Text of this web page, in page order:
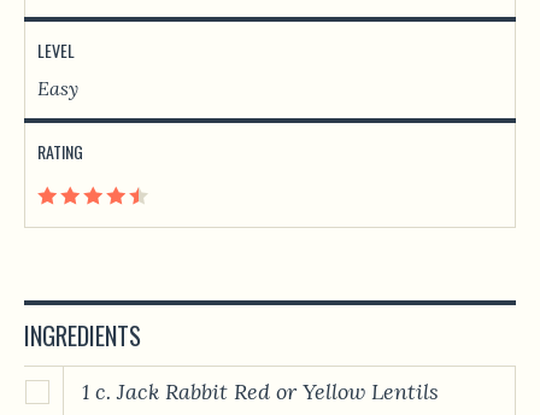
LEVEL
Easy
RATING
INGREDIENTS
1 c. Jack Rabbit Red or Yellow Lentils